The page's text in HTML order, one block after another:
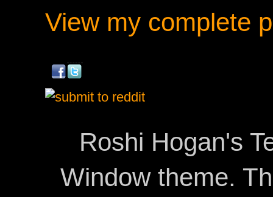
View my complete
Roshi Hogan's
Window theme.